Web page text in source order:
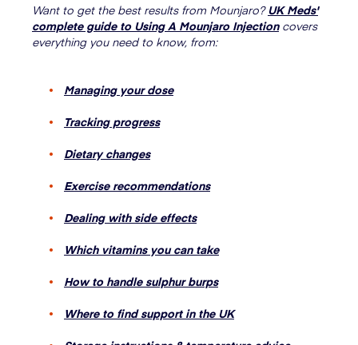
Want to get the best results from Mounjaro?UK Meds'
complete guide to Using A Mounjaro Injectioncovers
everything you need to know, from:
Managing your dose
Tracking progress
Dietary changes
Exercise recommendations
Dealing with side effects
Which vitamins you can take
How to handle sulphur burps
Where to find support in the UK